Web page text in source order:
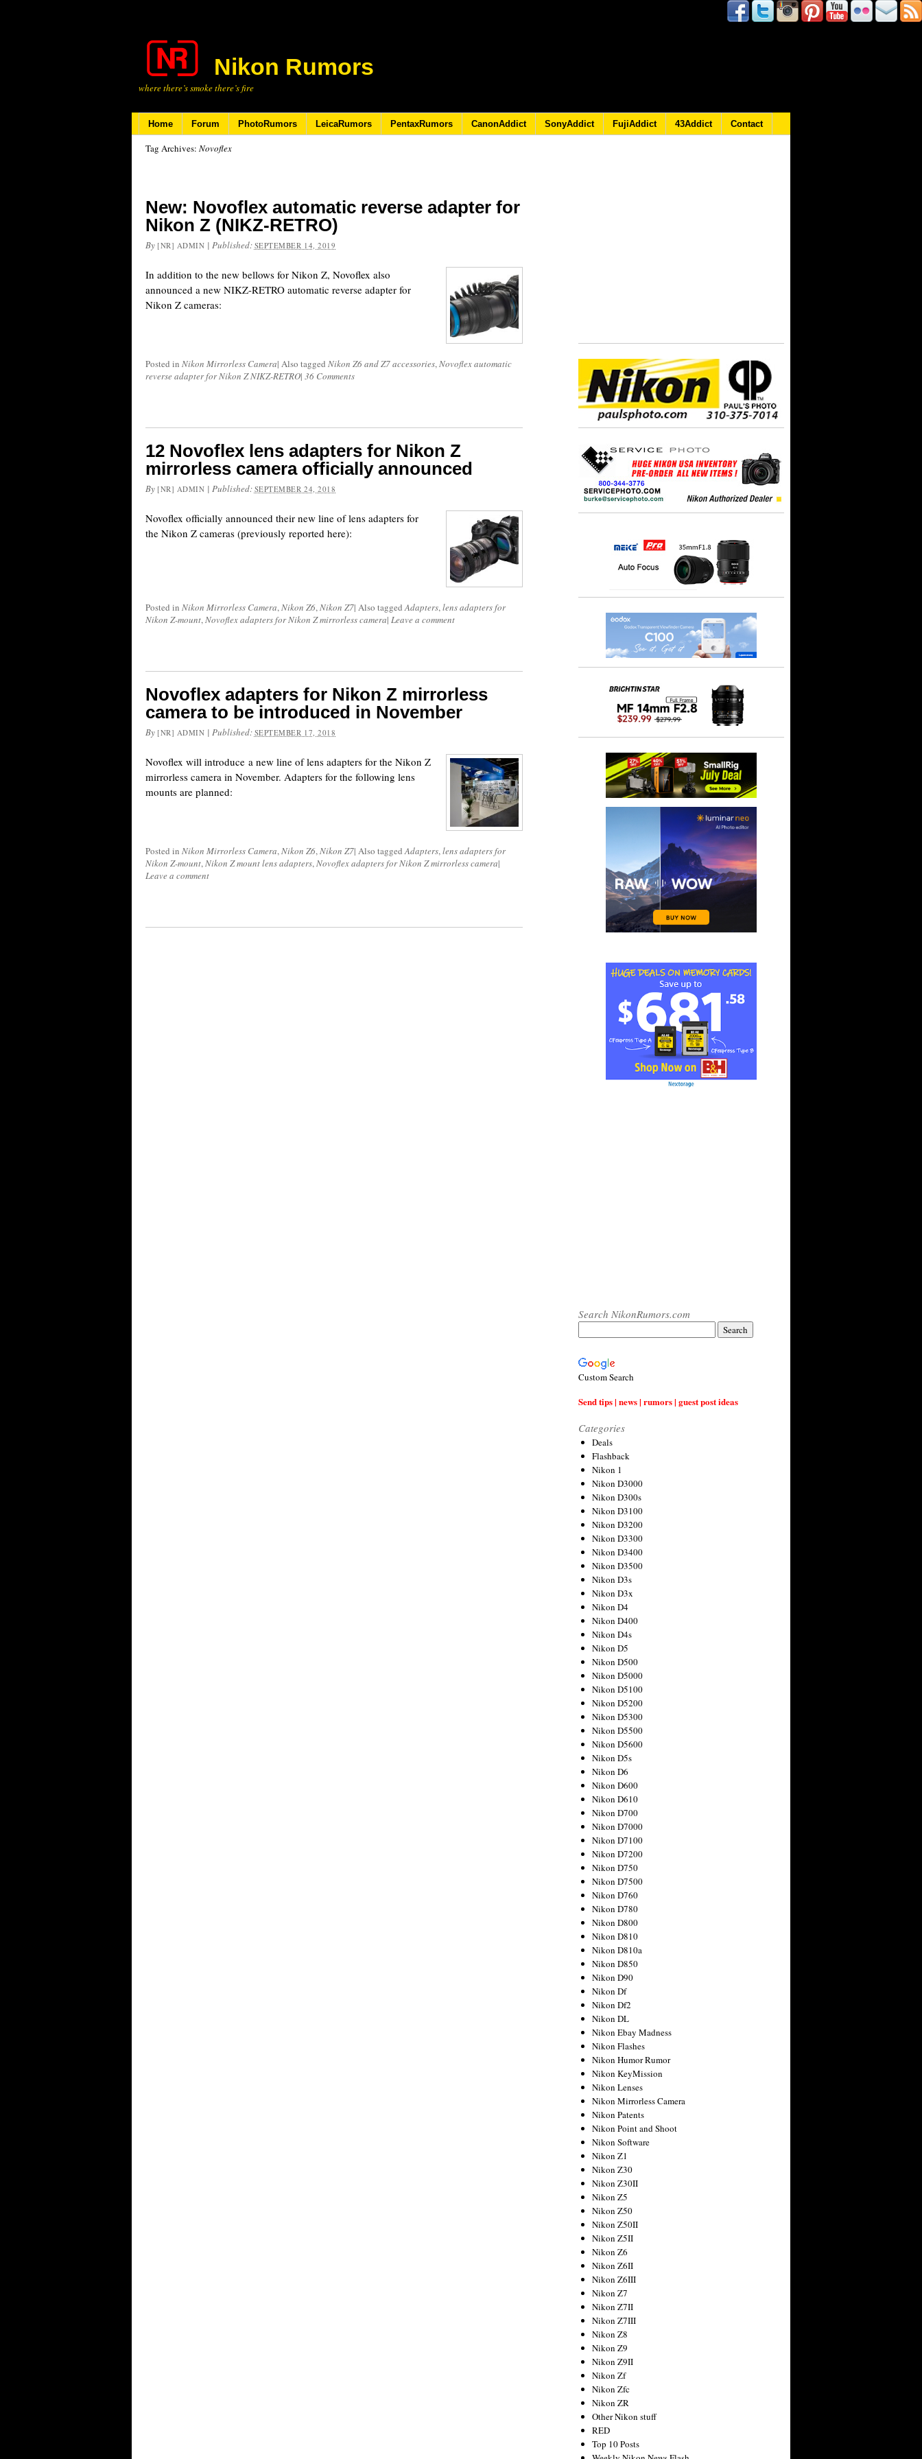
Nikon Rumors
where there’s smoke there’s fire
Home Forum PhotoRumors LeicaRumors PentaxRumors CanonAddict SonyAddict FujiAddict 43Addict Contact
Tag Archives: Novoflex
New: Novoflex automatic reverse adapter for
Nikon Z (NIKZ-RETRO)
By [NR] ADMIN | Published: SEPTEMBER 14, 2019
In addition to the new bellows for Nikon Z, Novoflex also
announced a new NIKZ-RETRO automatic reverse adapter for
Nikon Z cameras:
Posted in Nikon Mirrorless Camera| Also tagged Nikon Z6 and Z7 accessories,Novoflex automatic
reverse adapter for Nikon Z NIKZ-RETRO| 36 Comments
12 Novoflex lens adapters for Nikon Z
mirrorless camera officially announced
By [NR] ADMIN | Published: SEPTEMBER 24, 2018
Novoflex officially announced their new line of lens adapters for
the Nikon Z cameras (previously reported here):
Posted in Nikon Mirrorless Camera,Nikon Z6,Nikon Z7| Also taggedAdapters,lens adapters for
Nikon Z-mount,Novoflex adapters for Nikon Z mirrorless camera| Leave a comment
Novoflex adapters for Nikon Z mirrorless
camera to be introduced in November
By [NR] ADMIN | Published: SEPTEMBER 17, 2018
Novoflex will introduce a new line of lens adapters for the Nikon Z
mirrorless camera in November. Adapters for the following lens
mounts are planned:
Posted in Nikon Mirrorless Camera,Nikon Z6,Nikon Z7| Also taggedAdapters,lens adapters for
Nikon Z-mount,Nikon Z mount lens adapters,Novoflex adapters for Nikon Z mirrorless camera|
Leave a comment
Search NikonRumors.com
Custom Search
Send tips | news | rumors | guest post ideas
Categories
Deals
Flashback
Nikon 1
Nikon D3000
Nikon D300s
Nikon D3100
Nikon D3200
Nikon D3300
Nikon D3400
Nikon D3500
Nikon D3s
Nikon D3x
Nikon D4
Nikon D400
Nikon D4s
Nikon D5
Nikon D500
Nikon D5000
Nikon D5100
Nikon D5200
Nikon D5300
Nikon D5500
Nikon D5600
Nikon D5s
Nikon D6
Nikon D600
Nikon D610
Nikon D700
Nikon D7000
Nikon D7100
Nikon D7200
Nikon D750
Nikon D7500
Nikon D760
Nikon D780
Nikon D800
Nikon D810
Nikon D810a
Nikon D850
Nikon D90
Nikon Df
Nikon Df2
Nikon DL
Nikon Ebay Madness
Nikon Flashes
Nikon Humor Rumor
Nikon KeyMission
Nikon Lenses
Nikon Mirrorless Camera
Nikon Patents
Nikon Point and Shoot
Nikon Software
Nikon Z1
Nikon Z30
Nikon Z30II
Nikon Z5
Nikon Z50
Nikon Z50II
Nikon Z5II
Nikon Z6
Nikon Z6II
Nikon Z6III
Nikon Z7
Nikon Z7II
Nikon Z7III
Nikon Z8
Nikon Z9
Nikon Z9II
Nikon Zf
Nikon Zfc
Nikon ZR
Other Nikon stuff
RED
Top 10 Posts